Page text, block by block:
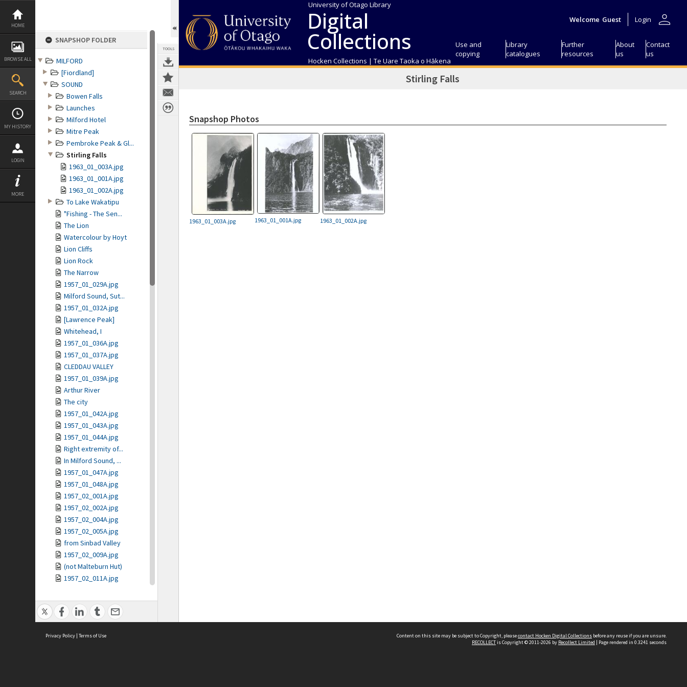
Skip
content
HOME
BROWSE ALL
SEARCH
MY HISTORY
LOGIN
MORE
SNAPSHOP FOLDER
MILFORD
[Fiordland]
SOUND
Bowen Falls
Launches
Milford Hotel
Mitre Peak
Pembroke Peak & Gl...
Stirling Falls
1963_01_003A.jpg
1963_01_001A.jpg
1963_01_002A.jpg
To Lake Wakatipu
"Fishing - The Sen...
The Lion
Watercolour by Hoyt
Lion Cliffs
Lion Rock
The Narrow
1957_01_029A.jpg
Milford Sound, Sut...
1957_01_032A.jpg
[Lawrence Peak]
Whitehead, I
1957_01_036A.jpg
1957_01_037A.jpg
CLEDDAU VALLEY
1957_01_039A.jpg
Arthur River
The city
1957_01_042A.jpg
1957_01_043A.jpg
1957_01_044A.jpg
Right extremity of...
In Milford Sound, ...
1957_01_047A.jpg
1957_01_048A.jpg
1957_02_001A.jpg
1957_02_002A.jpg
1957_02_004A.jpg
1957_02_005A.jpg
from Sinbad Valley
1957_02_009A.jpg
(not Malteburn Hut)
1957_02_011A.jpg
1957_02_013A.jpg
The Lion
Harison's Cove
1957_02_016A.jpg
TOOLS
University of Otago Library
Digital
Collections
Hocken Collections | Te Uare Taoka o Hākena
Welcome Guest Login person
Use and
copying
Library
catalogues
Further
resources
About
us
Contact
us
Stirling Falls
Snapshop Photos
1963_01_003A.jpg 1963_01_001A.jpg 1963_01_002A.jpg
Privacy Policy | Terms of Use Content on this site may be subject to Copyright, pleasecontact Hocken Digital Collections before any reuse if you are unsure.
RECOLLECTis Copyright © 2011-2026 by Recollect Limited | Page rendered in 0.3241 seconds